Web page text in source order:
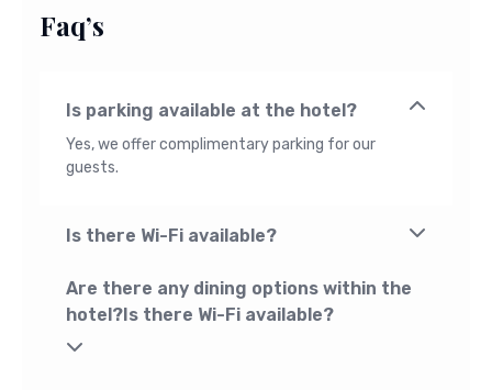
Faq’s
Is parking available at the hotel?
Yes, we offer complimentary parking for our
guests.
Is there Wi-Fi available?
Are there any dining options within the
hotel?Is there Wi-Fi available?